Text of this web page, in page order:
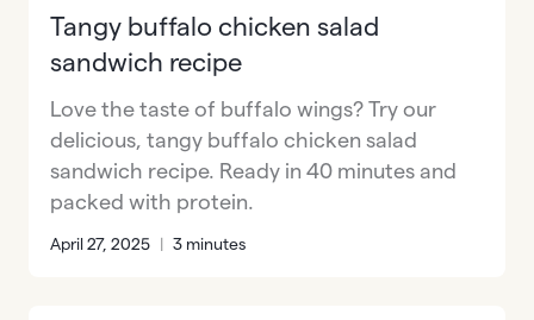
Tangy buffalo chicken salad
sandwich recipe
Love the taste of buffalo wings? Try our
delicious, tangy buffalo chicken salad
sandwich recipe. Ready in 40 minutes and
packed with protein.
April 27, 2025 | 3 minutes